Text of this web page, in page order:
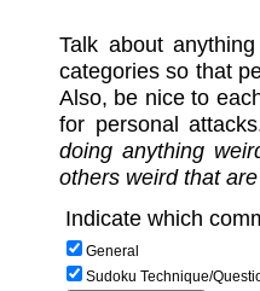
Talk about
categories so that
Also, be nice to
for personal
doing anything
others weird that
Indicate which
General
Sudoku Technique/